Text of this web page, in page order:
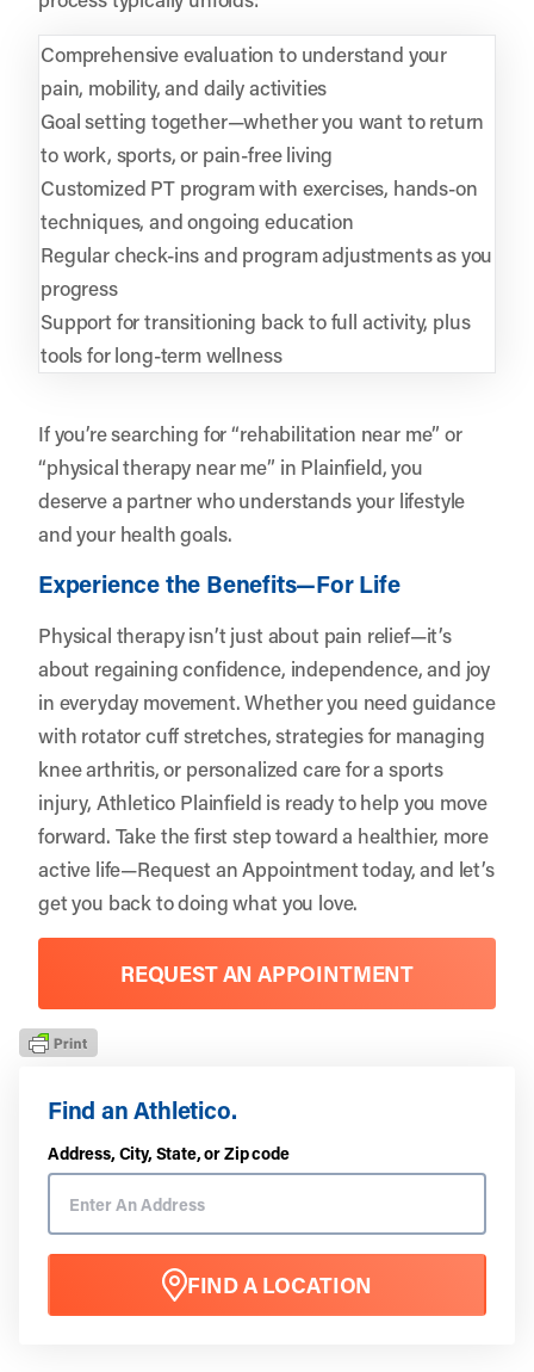
Find an Athletico.
Address, City, State, or Zip code
FIND A LOCATION
Comprehensive evaluation to understand your
pain, mobility, and daily activities
Goal setting together—whether you want to return
to work, sports, or pain-free living
Customized PT program with exercises, hands-on
techniques, and ongoing education
Regular check-ins and program adjustments as you
progress
Support for transitioning back to full activity, plus
tools for long-term wellness
If you’re searching for “rehabilitation near me” or
“physical therapy near me” in Plainfield, you
deserve a partner who understands your lifestyle
and your health goals.
Experience the Benefits—For Life
Physical therapy isn’t just about pain relief—it’s
about regaining confidence, independence, and joy
in everyday movement. Whether you need guidance
with rotator cuff stretches, strategies for managing
knee arthritis, or personalized care for a sports
injury, Athletico Plainfield is ready to help you move
forward. Take the first step toward a healthier, more
active life—Request an Appointmenttoday, and let’s
get you back to doing what you love.
REQUEST AN APPOINTMENT